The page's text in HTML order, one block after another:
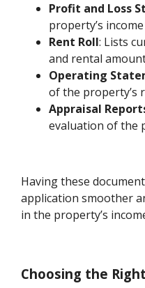
Profit and Loss
property’s
Rent Roll: Lists
and rental
Operating
of the property’s
Appraisal
evaluation of the
Having these
application smoother
in the property’s
Choosing the